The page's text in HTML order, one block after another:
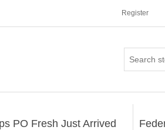
Register
PO Fresh Just Arrived